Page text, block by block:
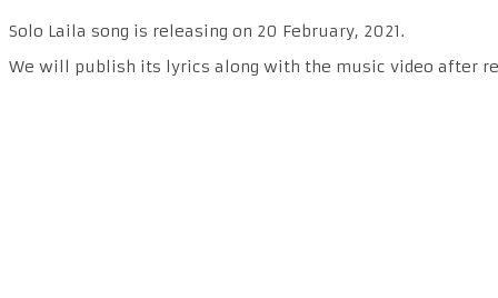
Solo Laila song is releasing on 20 February, 2021.
We will publish its lyrics along with the music video after